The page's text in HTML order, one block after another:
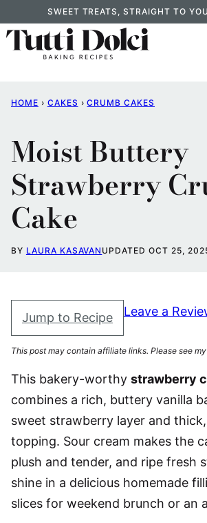
to
content
SWEET TREATS, STRAIGHT TO
HOME › CAKES › CRUMB CAKES
Moist Buttery
Strawberry
Cake
BY LAURA KASAVAN UPDATED OCT 25,
Jump to Recipe Leave a
This post may contain affiliate links. Please see my
This bakery-worthy strawberry
combines a rich, buttery vanilla
sweet strawberry layer and
topping. Sour cream makes the
plush and tender, and ripe fresh
shine in a delicious homemade
slices for weekend brunch or an